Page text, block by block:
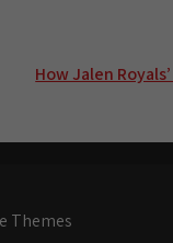
How Jalen
Themes